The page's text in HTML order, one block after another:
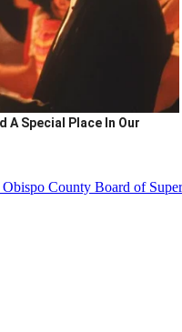
A Special Place In Our
Obispo County Board of